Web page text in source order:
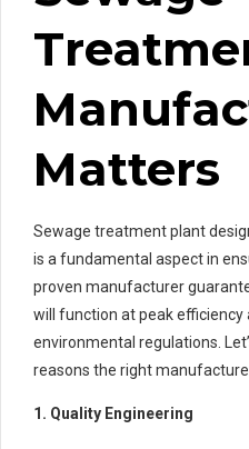
Matters
Sewage treatment plant
is a fundamental aspect in
proven manufacturer
will function at peak efficiency
environmental regulations.
reasons the right
1. Quality Engineering